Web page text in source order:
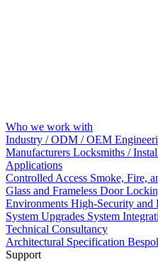
Who we work with
Industry / ODM / OEM
Manufacturers Locksmiths /
Applications
Controlled Access Smoke, Fire,
Glass and Frameless Door
Environments High-Security and
System Upgrades System
Technical Consultancy
Architectural Specification
Support